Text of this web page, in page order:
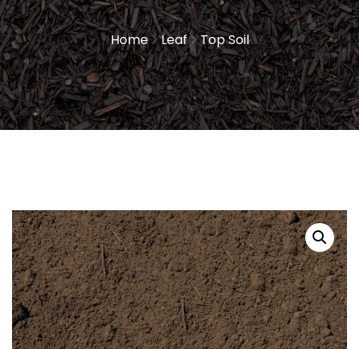
Home Leaf Top Soil